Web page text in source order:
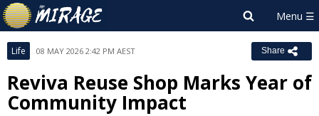
Life 08 MAY 2026 2:42 PM AEST Share
Reviva Reuse Shop Marks Year of
Community Impact